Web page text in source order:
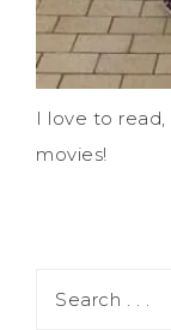
I love to
movies!